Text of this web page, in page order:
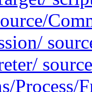
Process/